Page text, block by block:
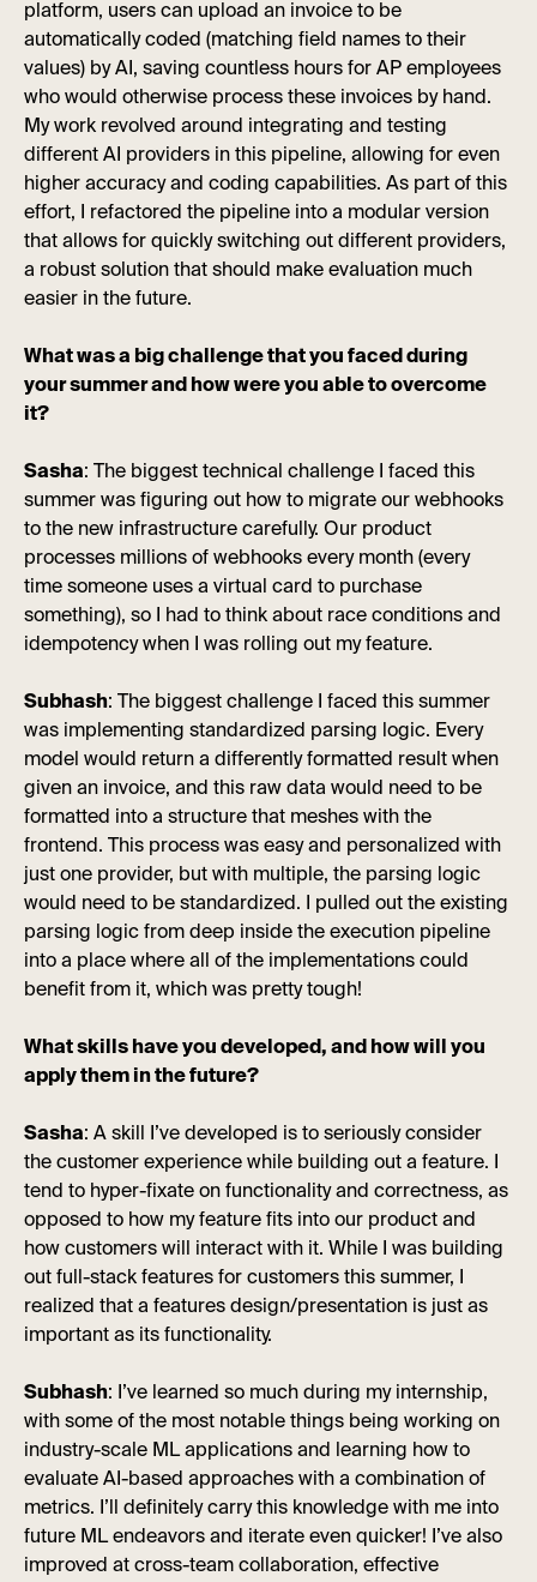
platform, users can upload an invoice to be
automatically coded (matching field names to their
values) by AI, saving countless hours for AP employees
who would otherwise process these invoices by hand.
My work revolved around integrating and testing
different AI providers in this pipeline, allowing for even
higher accuracy and coding capabilities. As part of this
effort, I refactored the pipeline into a modular version
that allows for quickly switching out different providers,
a robust solution that should make evaluation much
easier in the future.
What was a big challenge that you faced during
your summer and how were you able to overcome
it?
Sasha: The biggest technical challenge I faced this
summer was figuring out how to migrate our webhooks
to the new infrastructure carefully. Our product
processes millions of webhooks every month (every
time someone uses a virtual card to purchase
something), so I had to think about race conditions and
idempotency when I was rolling out my feature.
Subhash: The biggest challenge I faced this summer
was implementing standardized parsing logic. Every
model would return a differently formatted result when
given an invoice, and this raw data would need to be
formatted into a structure that meshes with the
frontend. This process was easy and personalized with
just one provider, but with multiple, the parsing logic
would need to be standardized. I pulled out the existing
parsing logic from deep inside the execution pipeline
into a place where all of the implementations could
benefit from it, which was pretty tough!
What skills have you developed, and how will you
apply them in the future?
Sasha: A skill I’ve developed is to seriously consider
the customer experience while building out a feature. I
tend to hyper-fixate on functionality and correctness, as
opposed to how my feature fits into our product and
how customers will interact with it. While I was building
out full-stack features for customers this summer, I
realized that a features design/presentation is just as
important as its functionality.
Subhash: I’ve learned so much during my internship,
with some of the most notable things being working on
industry-scale ML applications and learning how to
evaluate AI-based approaches with a combination of
metrics. I’ll definitely carry this knowledge with me into
future ML endeavors and iterate even quicker! I’ve also
improved at cross-team collaboration, effective